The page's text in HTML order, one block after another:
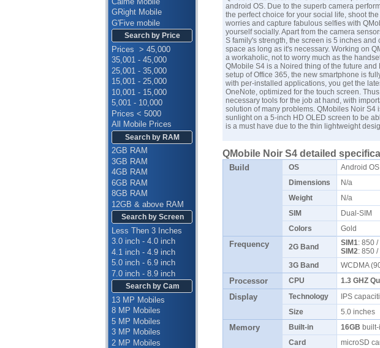
GRight Mobile
G'Five mobile
Search by Price
Prices > 45,000
35,001 - 45,000
25,001 - 35,000
15,001 - 25,000
10,001 - 15,000
5,001 - 10,000
Prices < 5000
All Mobile Prices
Search by RAM
2GB RAM
3GB RAM
4GB RAM
6GB RAM
8GB RAM
12GB & above RAM
Search by Screen
Less Then 3 Inches
3.0 inch - 4.0 inch
4.1 inch - 4.9 inch
5.0 inch - 6.9 inch
7.0 inch - 8.9 inch
Search by Cam
13 MP Mobiles
8 MP Mobiles
5 MP Mobiles
3 MP Mobiles
2 MP Mobiles
android OS. Due to the superb camera
the perfect choice for your social life, shoot
worries and capture fabulous selfies with
yourself socially. Apart from the camera
S family's strength, the screen is 5 inches
space as long as it's necessary. Working on
a workaholic, not to worry much as the
QMobile S4 is a Noired thing of the future
setup of Office 365, the new smartphone is
with per-installed applications, you get the
OneNote, optimized for the touch screen.
necessary tools for the job at hand, with
solution of many problems. QMobiles Noir S4
sunlight on a 5-inch HD OLED screen to be
is a must have due to the thin lightweight
QMobile Noir S4 detailed
Build OS
Android
Dimensions
N/a
Weight
N/a
SIM
Dual-SIM
Colors
Gold
Frequency 2G Band SIM1: 850
SIM2: 850
3G Band
WCDMA
Processor CPU 1.3 GHZ
Display Technology
IPS
Size
5.0 inches
Memory Built-in 16GB
Card
microSD